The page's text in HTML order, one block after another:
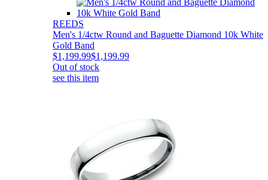
REEDS
Men's 1/4ctw Round and Baguette Diamond 10k White
Gold Band
$1,199.99$1,199.99
Out of stock
see this item